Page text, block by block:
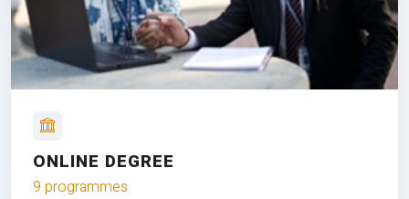
ONLINE DEGREE
9 programmes